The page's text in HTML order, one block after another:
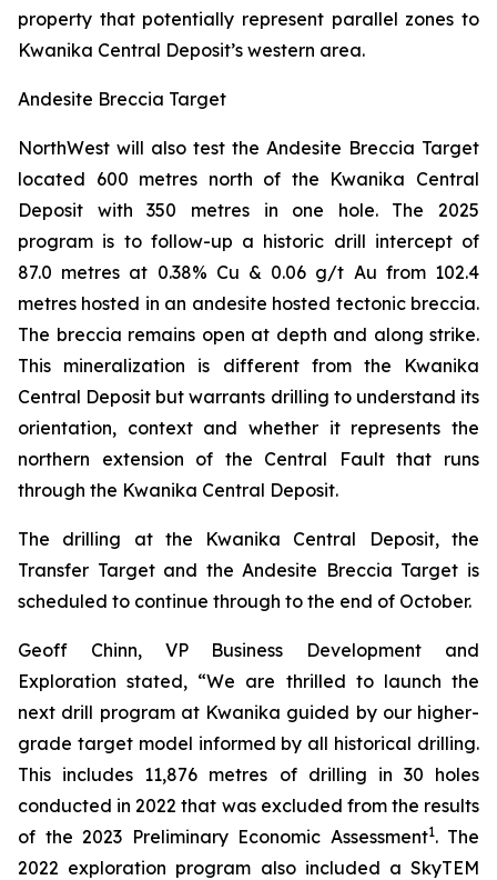
property that potentially represent parallel zones to
Kwanika Central Deposit’s western area.
Andesite Breccia Target
NorthWest will also test the Andesite Breccia Target
located 600 metres north of the Kwanika Central
Deposit with 350 metres in one hole. The 2025
program is to follow-up a historic drill intercept of
87.0 metres at 0.38% Cu & 0.06 g/t Au from 102.4
metres hosted in an andesite hosted tectonic breccia.
The breccia remains open at depth and along strike.
This mineralization is different from the Kwanika
Central Deposit but warrants drilling to understand its
orientation, context and whether it represents the
northern extension of the Central Fault that runs
through the Kwanika Central Deposit.
The drilling at the Kwanika Central Deposit, the
Transfer Target and the Andesite Breccia Target is
scheduled to continue through to the end of October.
Geoff Chinn, VP Business Development and
Exploration stated, “We are thrilled to launch the
next drill program at Kwanika guided by our higher-
grade target model informed by all historical drilling.
This includes 11,876 metres of drilling in 30 holes
conducted in 2022 that was excluded from the results
of the 2023 Preliminary Economic Assessment1. The
2022 exploration program also included a SkyTEM